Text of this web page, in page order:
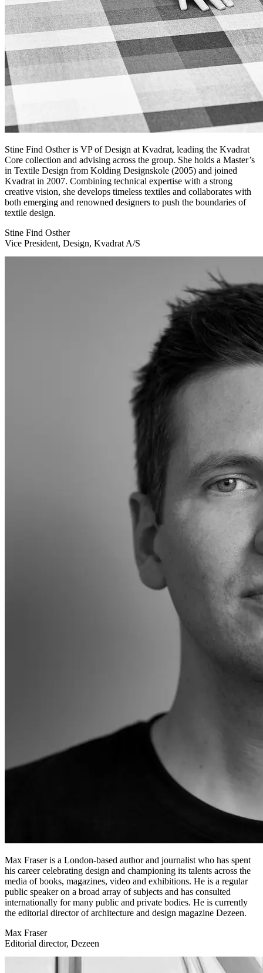
Stine Find Osther is VP of Design at Kvadrat, leading the Kvadrat
Core collection and advising across the group. She holds a Master’s
in Textile Design from Kolding Designskole (2005) and joined
Kvadrat in 2007. Combining technical expertise with a strong
creative vision, she develops timeless textiles and collaborates with
both emerging and renowned designers to push the boundaries of
textile design.
Stine Find Osther
Vice President, Design, Kvadrat A/S
Max Fraser is a London-based author and journalist who has spent
his career celebrating design and championing its talents across the
media of books, magazines, video and exhibitions. He is a regular
public speaker on a broad array of subjects and has consulted
internationally for many public and private bodies. He is currently
the editorial director of architecture and design magazine Dezeen.
Max Fraser
Editorial director, Dezeen